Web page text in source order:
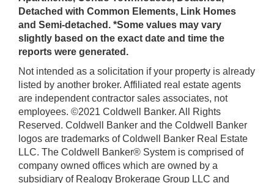
Detached with Common Elements, Link Homes
and Semi-detached. *Some values may vary
slightly based on the exact date and time the
reports were generated.
Not intended as a solicitation if your property is already
listed by another broker. Affiliated real estate agents
are independent contractor sales associates, not
employees. ©2021 Coldwell Banker. All Rights
Reserved. Coldwell Banker and the Coldwell Banker
logos are trademarks of Coldwell Banker Real Estate
LLC. The Coldwell Banker® System is comprised of
company owned offices which are owned by a
subsidiary of Realogy Brokerage Group LLC and